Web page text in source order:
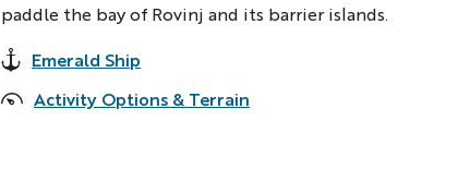
paddle the bay of Rovinj and its barrier islands.
Accommodations
Emerald Ship
Activity Options & Terrain